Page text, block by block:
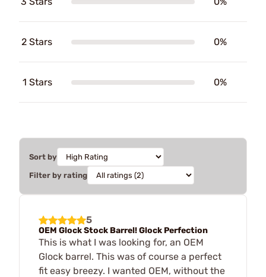
2 Stars 0%
1 Stars 0%
Sort by
Filter by rating
5
OEM Glock Stock Barrel! Glock Perfection
This is what I was looking for, an OEM
Glock barrel. This was of course a perfect
fit easy breezy. I wanted OEM, without the